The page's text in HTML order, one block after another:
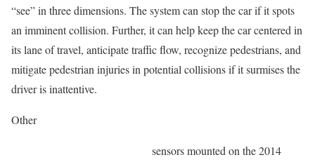
“see” in three dimensions. The system can stop the car if it spots
an imminent collision. Further, it can help keep the car centered in
its lane of travel, anticipate traffic flow, recognize pedestrians, and
mitigate pedestrian injuries in potential collisions if it surmises the
driver is inattentive.
Other
sensors mounted on the 2014